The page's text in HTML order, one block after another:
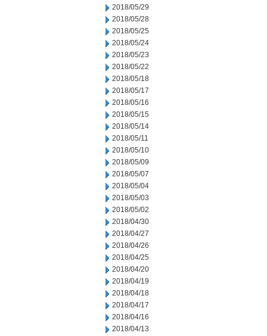
2018/05/29
2018/05/28
2018/05/25
2018/05/24
2018/05/23
2018/05/22
2018/05/18
2018/05/17
2018/05/16
2018/05/15
2018/05/14
2018/05/11
2018/05/10
2018/05/09
2018/05/07
2018/05/04
2018/05/03
2018/05/02
2018/04/30
2018/04/27
2018/04/26
2018/04/25
2018/04/20
2018/04/19
2018/04/18
2018/04/17
2018/04/16
2018/04/13